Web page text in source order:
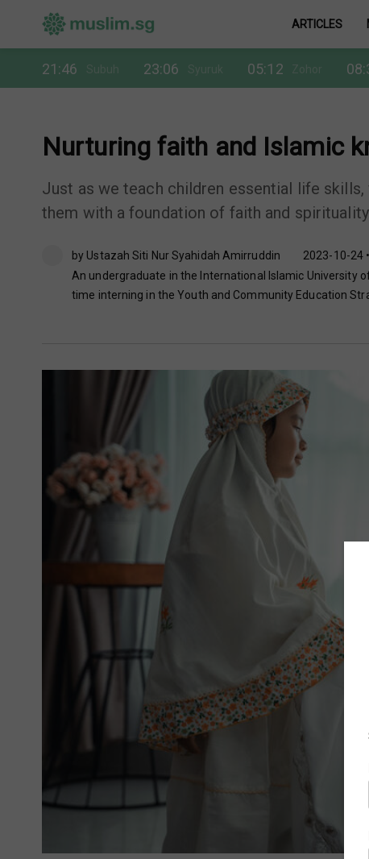
ARTICLES
21:46 23:06 05:12
Nurturing faith and Islamic
Just as we teach children essential life
them with a foundation of faith and
by Ustazah Siti Nur Syahidah Amirruddin
2023-10-24
An undergraduate in the International Islamic University
time interning in the Youth and Community Education